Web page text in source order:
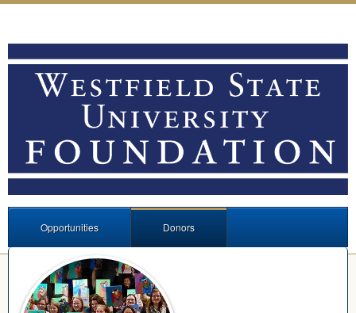
Opportunities Donors